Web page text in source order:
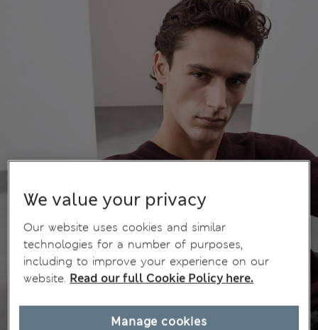
We value your privacy
Our website uses cookies and similar
technologies for a number of purposes,
including to improve your experience on our
website. Read our full Cookie Policy here.
Manage cookies